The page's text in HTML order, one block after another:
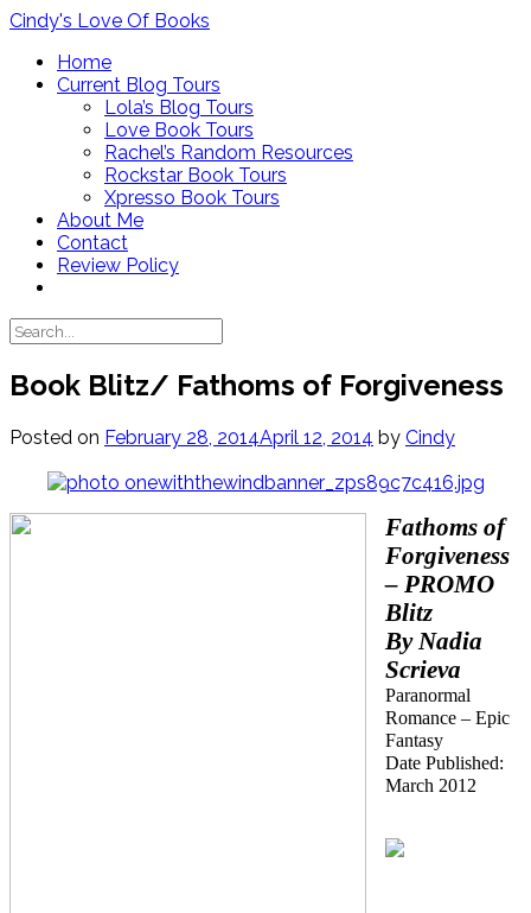
Skip
content
Cindy's Love Of Books
Home
Current Blog Tours
Lola’s Blog Tours
Love Book Tours
Rachel’s Random Resources
Rockstar Book Tours
Xpresso Book Tours
About Me
Contact
Review Policy
Book Blitz/ Fathoms of Forgiveness
Posted on February 28, 2014April 12, 2014 by Cindy
Fathoms of
Forgiveness
– PROMO
Blitz
By Nadia
Scrieva
Paranormal
Romance – Epic
Fantasy
Date Published:
March 2012